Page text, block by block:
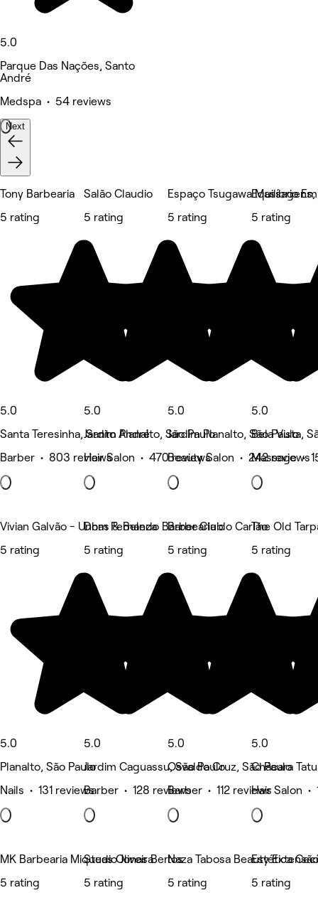
5.0
Parque Das Nações, Santo
André
Medspa • 54 reviews
Next
Tony Barbearia
5 rating
5.0
Santa Teresinha, Santo André
Barber • 803 reviews
Salão Claudio
5 rating
5.0
Jardim Planalto, São Paulo
Hair Salon • 470 reviews
Espaço Tsugawa
5 rating
5.0
Jardim Planalto, São Paulo
Beauty Salon • 242 reviews
Equilíbrio
5 rating
5.0
Bela Vista,
Massage •
Vivian Galvão - Unhas & Beleza
5 rating
5.0
Planalto, São Paulo
Nails • 131 reviews
Dom Fernando Barber Club
5 rating
5.0
Jardim Caguassu, São Paulo
Barber • 128 reviews
Barbearia do Carlão
5 rating
5.0
Osvaldo Cruz, São Paulo
Barber • 112 reviews
The Old
5 rating
5.0
Chácara
Hair Salon •
MK Barbearia Miqueas Oliveira
5 rating
Studio Jonas Bertos
5 rating
Naza Tabosa Beauty
5 rating
Estética
5 rating